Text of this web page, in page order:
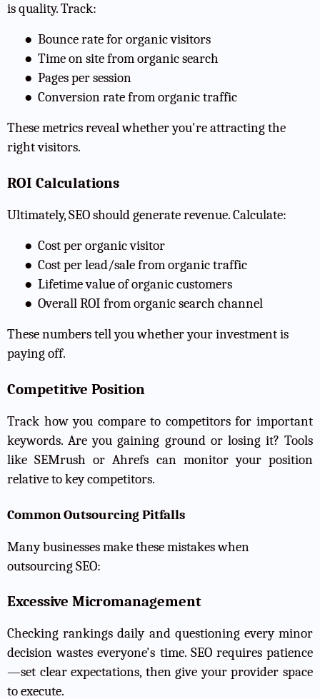
is quality. Track:
● Bounce rate for organic visitors
● Time on site from organic search
● Pages per session
● Conversion rate from organic traffic
These metrics reveal whether you're attracting the
right visitors.
ROI Calculations
Ultimately, SEO should generate revenue. Calculate:
● Cost per organic visitor
● Cost per lead/sale from organic traffic
● Lifetime value of organic customers
● Overall ROI from organic search channel
These numbers tell you whether your investment is
paying off.
Competitive Position
Track how you compare to competitors for important
keywords. Are you gaining ground or losing it? Tools
like SEMrush or Ahrefs can monitor your position
relative to key competitors.
Common Outsourcing Pitfalls
Many businesses make these mistakes when
outsourcing SEO:
Excessive Micromanagement
Checking rankings daily and questioning every minor
decision wastes everyone's time. SEO requires patience
—set clear expectations, then give your provider space
to execute.